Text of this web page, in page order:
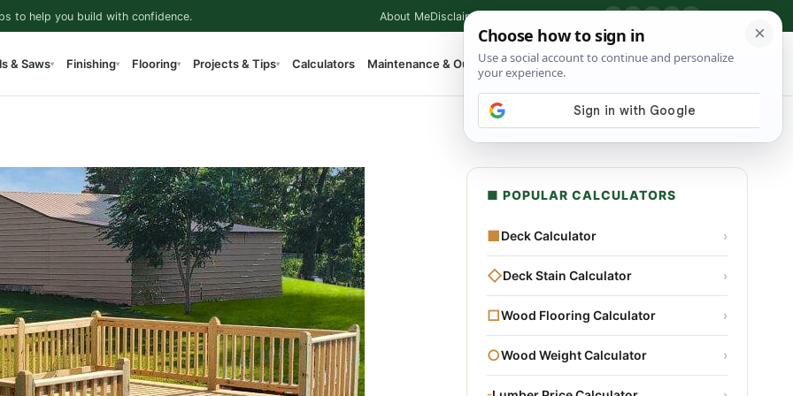
to help you build with confidence. About MeDisclaimer
& Saws▾ Finishing▾ Flooring▾ Projects & Tips▾ Calculators Maintenance & Outdoor ▾ ⌕ Shop Tools
■ POPULAR CALCULATORS
■Deck Calculator ›
◇Deck Stain Calculator ›
□Wood Flooring Calculator ›
○Wood Weight Calculator ›